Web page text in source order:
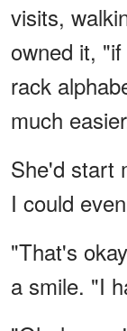
visits,
owned it,
rack
much
She'd start
I could
"That's
a smile. "I